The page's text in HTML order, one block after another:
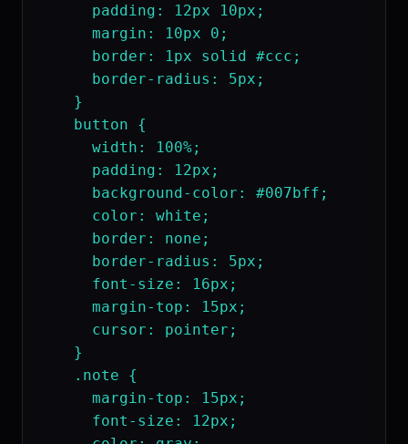
      padding: 12px 10px;
      margin: 10px 0;
      border: 1px solid #ccc;
      border-radius: 5px;
    }
    button {
      width: 100%;
      padding: 12px;
      background-color: #007bff;
      color: white;
      border: none;
      border-radius: 5px;
      font-size: 16px;
      margin-top: 15px;
      cursor: pointer;
    }
    .note {
      margin-top: 15px;
      font-size: 12px;